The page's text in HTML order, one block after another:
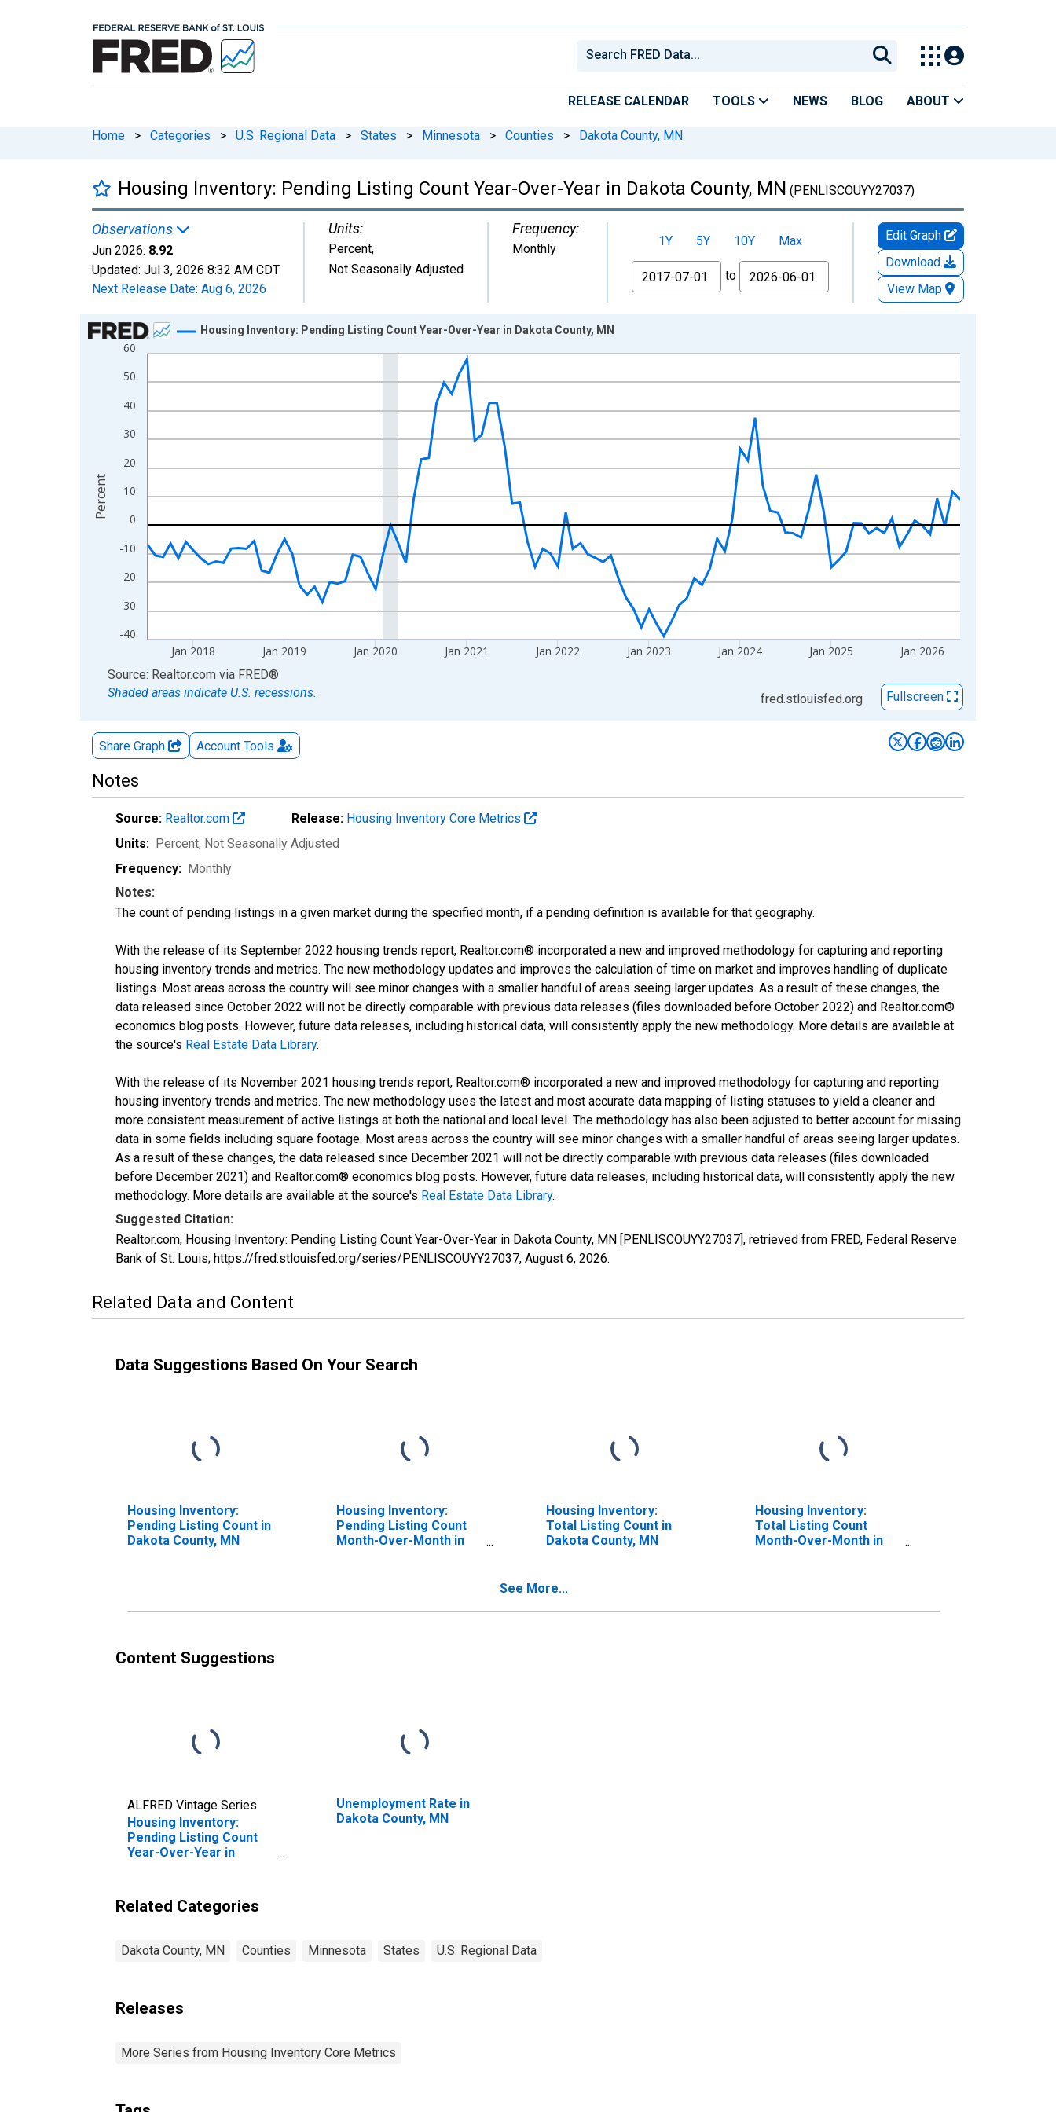
RELEASE CALENDAR TOOLS NEWS BLOG ABOUT
Home > Categories > U.S. Regional Data > States > Minnesota > Counties > Dakota County, MN
Housing Inventory: Pending Listing Count Year-Over-Year in Dakota County, MN (PENLISCOUYY27037)
Observations
Jun 2026: 8.92
Updated: Jul 3, 2026 8:32 AM CDT
Next Release Date: Aug 6, 2026
Units:
Percent,
Not Seasonally Adjusted
Frequency:
Monthly 1Y 5Y 10Y
Max
From
to
Edit Graph
Download
View Map
Chart
Line chart with 108 data points.
View as data table, Chart
The chart has 1 X axis displaying xAxis. Data ranges from 2017-07-01 2:00:00 to 2026-06-01 1:00:00.
The chart has 2 Y axes displaying Percent and yAxisRight.
-40
-30
-20
-10
0
10
20
30
40
50
60
Jan 2018 Jan 2019 Jan 2020 Jan 2021 Jan 2022 Jan 2023 Jan 2024 Jan 2025 Jan 2026
Housing Inventory: Pending Listing Count Year-Over-Year in Dakota County, MN
Percent
End of interactive chart.
Source: Realtor.com via FRED®
Shaded areas indicate U.S. recessions.
fred.stlouisfed.org Fullscreen
Share Graph Account Tools
Notes
Source: Realtor.com Release: Housing Inventory Core Metrics
Units: Percent, Not Seasonally Adjusted
Frequency: Monthly
Notes:
The count of pending listings in a given market during the specified month, if a pending definition is available for that geography.
With the release of its September 2022 housing trends report, Realtor.com® incorporated a new and improved methodology for capturing and reporting
housing inventory trends and metrics. The new methodology updates and improves the calculation of time on market and improves handling of duplicate
listings. Most areas across the country will see minor changes with a smaller handful of areas seeing larger updates. As a result of these changes, the
data released since October 2022 will not be directly comparable with previous data releases (files downloaded before October 2022) and Realtor.com®
economics blog posts. However, future data releases, including historical data, will consistently apply the new methodology. More details are available at
the source's Real Estate Data Library.
With the release of its November 2021 housing trends report, Realtor.com® incorporated a new and improved methodology for capturing and reporting
housing inventory trends and metrics. The new methodology uses the latest and most accurate data mapping of listing statuses to yield a cleaner and
more consistent measurement of active listings at both the national and local level. The methodology has also been adjusted to better account for missing
data in some fields including square footage. Most areas across the country will see minor changes with a smaller handful of areas seeing larger updates.
As a result of these changes, the data released since December 2021 will not be directly comparable with previous data releases (files downloaded
before December 2021) and Realtor.com® economics blog posts. However, future data releases, including historical data, will consistently apply the new
methodology. More details are available at the source's Real Estate Data Library.
Suggested Citation:
Realtor.com, Housing Inventory: Pending Listing Count Year-Over-Year in Dakota County, MN [PENLISCOUYY27037], retrieved from FRED, Federal Reserve
Bank of St. Louis; https://fred.stlouisfed.org/series/PENLISCOUYY27037, August 6, 2026.
Related Data and Content
Data Suggestions Based On Your Search
Housing Inventory:
Pending Listing Count in
Dakota County, MN
Housing Inventory:
Pending Listing Count
Month-Over-Month in
Housing Inventory:
Total Listing Count in
Dakota County, MN
Housing Inventory:
Total Listing Count
Month-Over-Month in
See More...
Content Suggestions
ALFRED Vintage Series
Housing Inventory:
Pending Listing Count
Year-Over-Year in
Unemployment Rate in
Dakota County, MN
Related Categories
Dakota County, MN Counties Minnesota States U.S. Regional Data
Releases
More Series from Housing Inventory Core Metrics